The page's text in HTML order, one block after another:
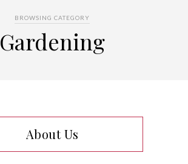
BROWSING CATEGORY
Gardening
About Us